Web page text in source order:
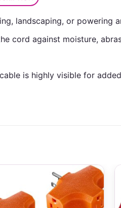
landscaping, or powering
cord against moisture,
is highly visible for